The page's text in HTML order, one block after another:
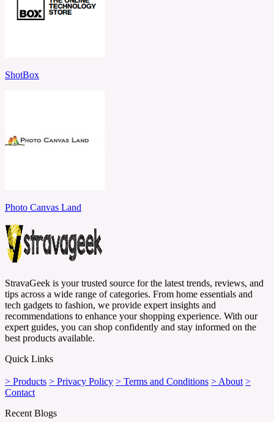
ShotBox
Photo Canvas Land
StravaGeek is your trusted source for the latest trends, reviews, and
tips across a wide range of categories. From home essentials and
tech gadgets to fashion, we provide expert insights and
recommendations to enhance your shopping experience. With our
expert guides, you can shop confidently and stay informed on the
best products available.
Quick Links
> Products > Privacy Policy > Terms and Conditions > About >
Contact
Recent Blogs